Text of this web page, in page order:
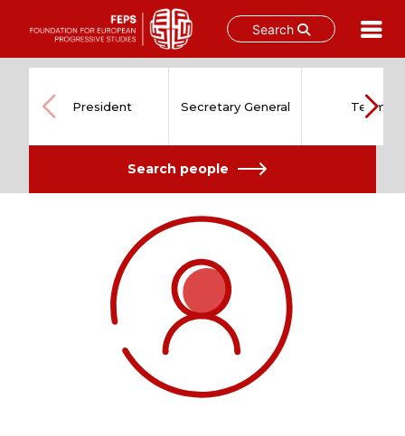
Search
content
President Secretary General Team
Search people